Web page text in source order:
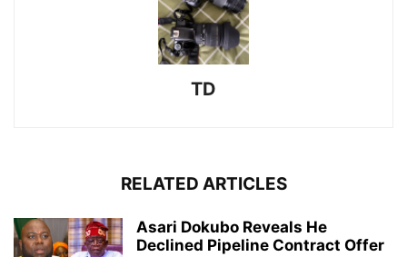
TD
RELATED ARTICLES
Asari Dokubo Reveals He
Declined Pipeline Contract Offer